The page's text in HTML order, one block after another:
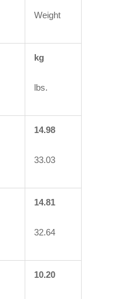
Weight
kg
lbs.
14.98
33.03
14.81
32.64
10.20